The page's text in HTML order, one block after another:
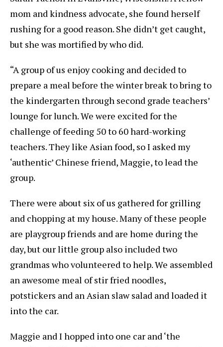
mom and kindness advocate, she found herself
rushing for a good reason. She didn’t get caught,
but she was mortified by who did.
“A group of us enjoy cooking and decided to
prepare a meal before the winter break to bring to
the kindergarten through second grade teachers’
lounge for lunch. We were excited for the
challenge of feeding 50 to 60 hard-working
teachers. They like Asian food, so I asked my
‘authentic’ Chinese friend, Maggie, to lead the
group.
There were about six of us gathered for grilling
and chopping at my house. Many of these people
are playgroup friends and are home during the
day, but our little group also included two
grandmas who volunteered to help. We assembled
an awesome meal of stir fried noodles,
potstickers and an Asian slaw salad and loaded it
into the car.
Maggie and I hopped into one car and ‘the